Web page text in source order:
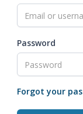
Password
Forgot your